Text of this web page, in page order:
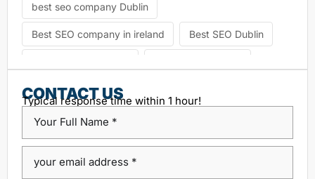
best seo company Dublin
Best SEO company in ireland Best SEO Dublin
Content Management System
Dublin SEO companies Dublin SEO Services
Dublin Web Design Agency
CONTACT US
Typical response time within 1 hour!